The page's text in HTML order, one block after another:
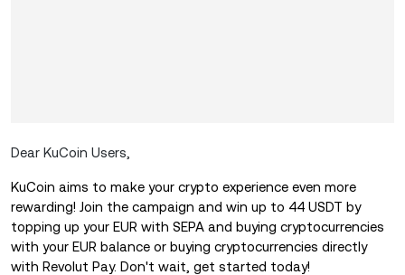
Dear KuCoin Users,
KuCoin aims to make your crypto experience even more
rewarding! Join the campaign and win up to 44 USDT by
topping up your EUR with SEPA and buying cryptocurrencies
with your EUR balance or buying cryptocurrencies directly
with Revolut Pay. Don't wait, get started today!